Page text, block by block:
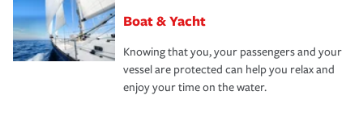
Boat & Yacht
Knowing that you, your passengers and your
vessel are protected can help you relax and
enjoy your time on the water.